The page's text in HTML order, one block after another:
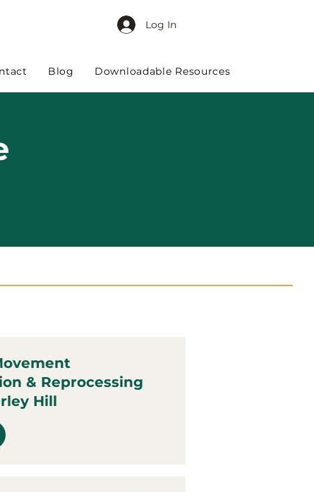
Log In
Blog Downloadable Resources
& Reprocessing
Hill